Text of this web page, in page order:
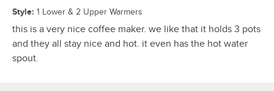
Style: 1 Lower & 2 Upper Warmers
this is a very nice coffee maker. we like that it holds 3 pots
and they all stay nice and hot. it even has the hot water
spout.